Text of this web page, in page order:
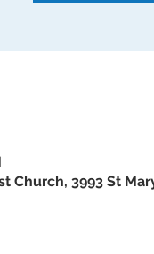
3993 St